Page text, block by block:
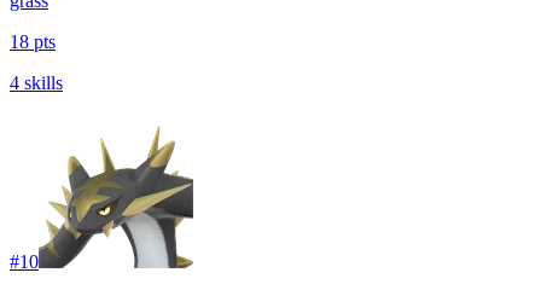
18 pts
4 skills
#10